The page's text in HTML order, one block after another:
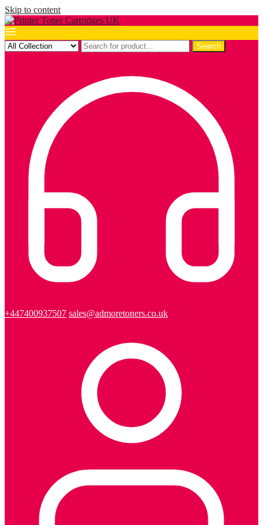
Skip to content
Search
+447400937507 sales@admoretoners.co.uk